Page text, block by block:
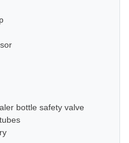
bottle safety valve